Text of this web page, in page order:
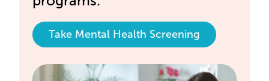
Take Mental Health Screening